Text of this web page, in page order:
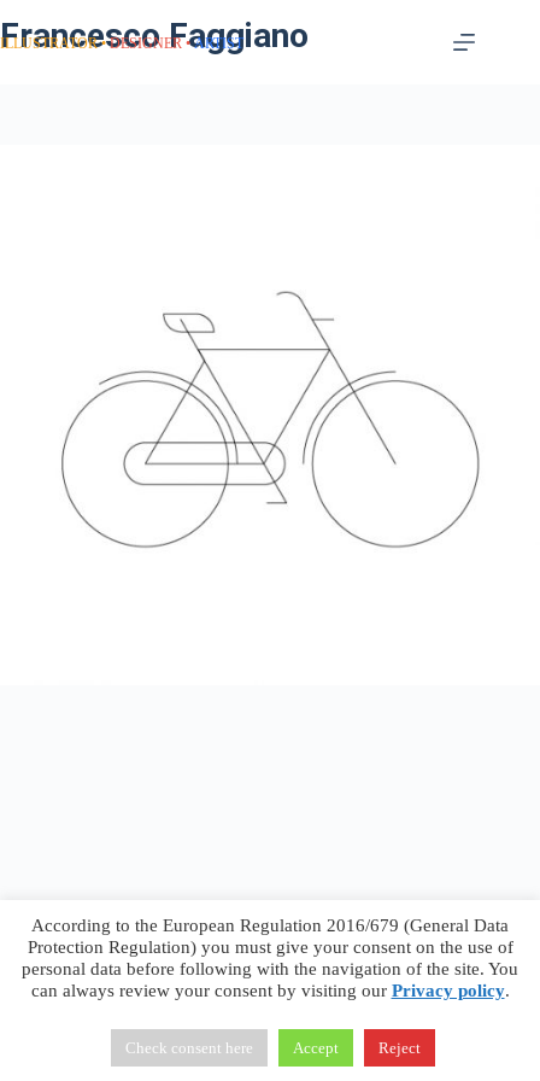
Francesco Faggiano
ILLUSTRATOR DESIGNER ARTIST
Francesco Faggiano © 2026 · Privacy Policy
Terms &
Conditions
According to the European Regulation 2016/679 (General Data
Protection Regulation) you must give your consent on the use of
personal data before following with the navigation of the site. You
can always review your consent by visiting our Privacy policy.
Check consent here Accept Reject